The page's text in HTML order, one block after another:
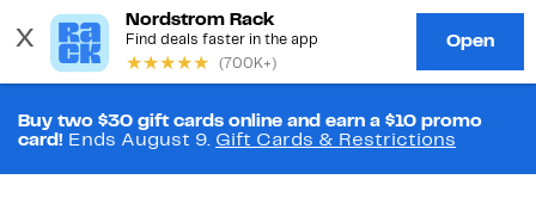
Buy two $30 gift cards online and earn a $10 promo
card! Ends August 9. Gift Cards & Restrictions